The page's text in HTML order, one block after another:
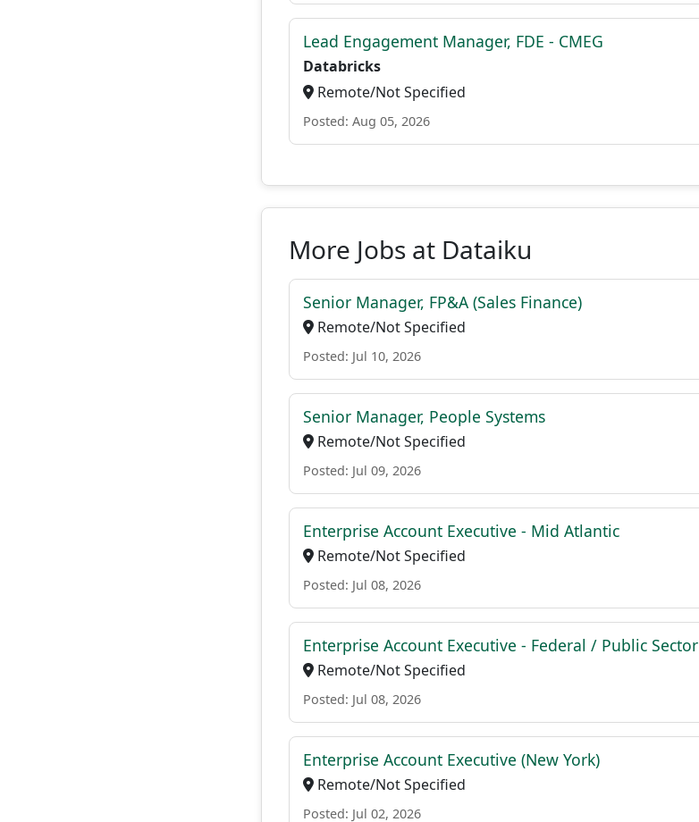
Lead Engagement Manager, FDE - CMEG
Databricks
Remote/Not Specified
Posted: Aug 05, 2026
More Jobs at Dataiku
Senior Manager, FP&A (Sales Finance)
Remote/Not Specified
Posted: Jul 10, 2026
Senior Manager, People Systems
Remote/Not Specified
Posted: Jul 09, 2026
Enterprise Account Executive - Mid Atlantic
Remote/Not Specified
Posted: Jul 08, 2026
Enterprise Account Executive - Federal / Public Sector
Remote/Not Specified
Posted: Jul 08, 2026
Enterprise Account Executive (New York)
Remote/Not Specified
Posted: Jul 02, 2026